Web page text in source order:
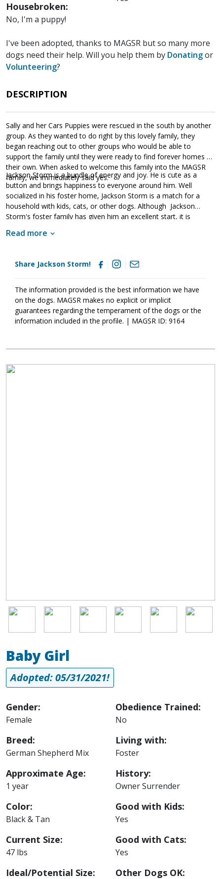
Housebroken:
No, I'm a puppy!
I've been adopted, thanks to MAGSR but so many more
dogs need their help. Will you help them by Donatingor
Volunteering?
DESCRIPTION
Sally and her Cars Puppies were rescued in the south by another
group. As they wanted to do right by this lovely family, they
began reaching out to other groups who would be able to
support the family until they were ready to find forever homes of
their own. When asked to welcome this family into the MAGSR
family, we immediately said yes.
Jackson Storm is a bundle of energy and joy. He is cute as a
button and brings happiness to everyone around him. Well
socialized in his foster home, Jackson Storm is a match for a
household with kids, cats, or other dogs. Although Jackson
Storm's foster family has given him an excellent start, it is
well socialized. This will help him develop into a stable adult.
that puppies are a lot of work and require a lot of attention from
their family. Puppies are full of puppy antics, they get into things,
and training, Jackson Storm will develop into the good canine
citizen that we know he is destined to become. If this little guy
sounds like the right match for your family, ask to meet him
today.
Read more
Share Jackson Storm!
The information provided is the best information we have
on the dogs. MAGSR makes no explicit or implicit
guarantees regarding the temperament of the dogs or the
information included in the profile. | MAGSR ID: 9164
Image
Image Image Image Image Image Image
Baby Girl
Adopted: 05/31/2021!
Gender:
Female
Breed:
German Shepherd Mix
Approximate Age:
1 year
Color:
Black & Tan
Current Size:
47 lbs
Ideal/Potential Size:
Obedience Trained:
No
Living with:
Foster
History:
Owner Surrender
Good with Kids:
Yes
Good with Cats:
Yes
Other Dogs OK: